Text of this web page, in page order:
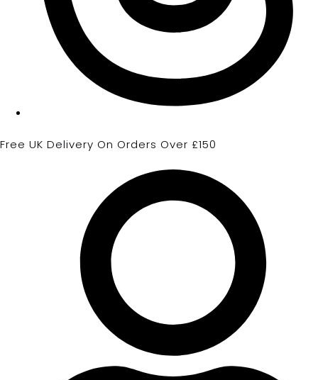
Free UK Delivery On Orders Over £150